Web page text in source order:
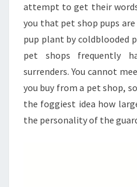
attempt to get their
you that pet shop pups
pup plant by coldblooded
pet shops frequently
surrenders. You cannot
you buy from a pet shop,
the foggiest idea how
the personality of the